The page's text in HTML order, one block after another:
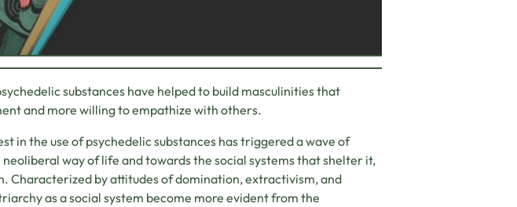
substances have helped to build masculinities that
and more willing to empathize with others.
in the use of psychedelic substances has triggered a wave of
way of life and towards the social systems that shelter it,
Characterized by attitudes of domination, extractivism, and
as a social system become more evident from the